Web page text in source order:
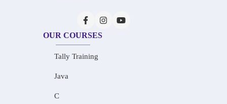
OUR COURSES
Tally Training
Java
C